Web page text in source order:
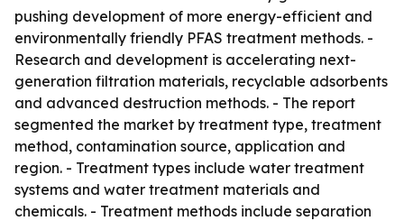
pushing development of more energy-efficient and
environmentally friendly PFAS treatment methods. -
Research and development is accelerating next-
generation filtration materials, recyclable adsorbents
and advanced destruction methods. - The report
segmented the market by treatment type, treatment
method, contamination source, application and
region. - Treatment types include water treatment
systems and water treatment materials and
chemicals. - Treatment methods include separation